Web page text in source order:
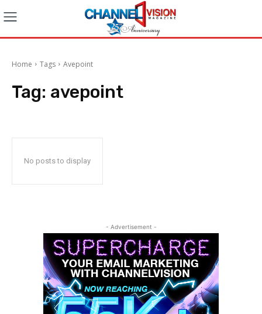
Home Tags Avepoint
Tag: avepoint
No posts to display
- Advertisement -